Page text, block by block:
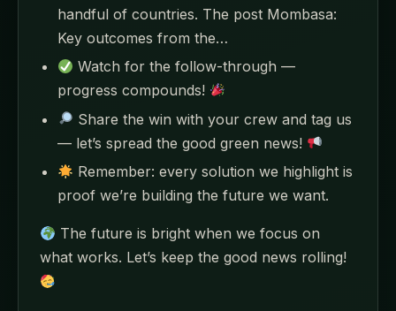
handful of countries. The post Mombasa:
Key outcomes from the…
Watch for the follow-through —
progress compounds!
Share the win with your crew and tag us
— let’s spread the good green news!
Remember: every solution we highlight is
proof we’re building the future we want.
The future is bright when we focus on
what works. Let’s keep the good news rolling!